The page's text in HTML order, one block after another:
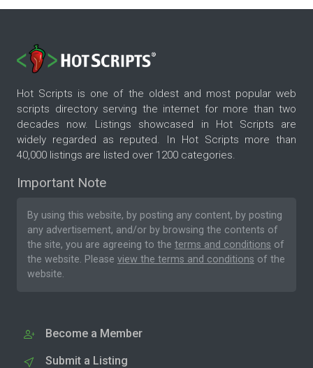
Hot Scripts is one of the oldest and most popular web
scripts directory serving the internet for more than two
decades now. Listings showcased in Hot Scripts are
widely regarded as reputed. In Hot Scripts more than
40,000 listings are listed over 1200 categories.
Important Note
By using this website, by posting any content, by posting
any advertisement, and/or by browsing the contents of
the site, you are agreeing to the terms and conditions of
the website. Please view the terms and conditions of the
website.
Become a Member
Submit a Listing